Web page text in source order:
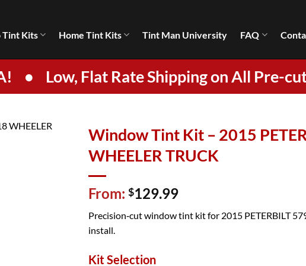
Tint Kits Home Tint Kits Tint Man University FAQ
• Low, Flat Rate Shipping on All Pre-
Window Tint Kit – 2015
WHEELER TRUCK
From: $129.99
Precision‑cut window tint kit for 2015 PETERBILT
install.
Kit Selection